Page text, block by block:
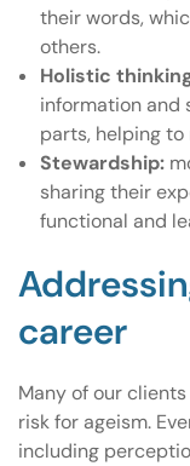
their words,
others.
Holistic
information and
parts, helping
Stewardship:
sharing their
functional and
career
Many of our
risk for ageism.
including